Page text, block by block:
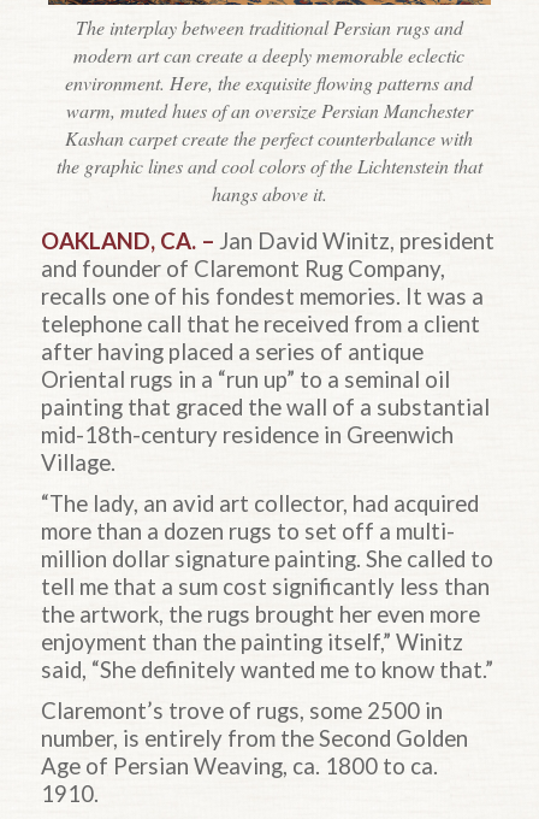
The interplay between traditional Persian rugs and
modern art can create a deeply memorable eclectic
environment. Here, the exquisite flowing patterns and
warm, muted hues of an oversize Persian Manchester
Kashan carpet create the perfect counterbalance with
the graphic lines and cool colors of the Lichtenstein that
hangs above it.
OAKLAND, CA. – Jan David Winitz, president
and founder of Claremont Rug Company,
recalls one of his fondest memories. It was a
telephone call that he received from a client
after having placed a series of antique
Oriental rugs in a “run up” to a seminal oil
painting that graced the wall of a substantial
mid-18th-century residence in Greenwich
Village.
“The lady, an avid art collector, had acquired
more than a dozen rugs to set off a multi-
million dollar signature painting. She called to
tell me that a sum cost significantly less than
the artwork, the rugs brought her even more
enjoyment than the painting itself,” Winitz
said, “She definitely wanted me to know that.”
Claremont’s trove of rugs, some 2500 in
number, is entirely from the Second Golden
Age of Persian Weaving, ca. 1800 to ca.
1910.